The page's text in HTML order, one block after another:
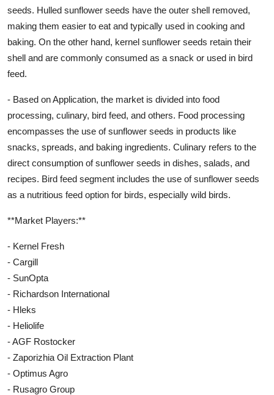
seeds. Hulled sunflower seeds have the outer shell removed,
making them easier to eat and typically used in cooking and
baking. On the other hand, kernel sunflower seeds retain their
shell and are commonly consumed as a snack or used in bird
feed.
- Based on Application, the market is divided into food
processing, culinary, bird feed, and others. Food processing
encompasses the use of sunflower seeds in products like
snacks, spreads, and baking ingredients. Culinary refers to the
direct consumption of sunflower seeds in dishes, salads, and
recipes. Bird feed segment includes the use of sunflower seeds
as a nutritious feed option for birds, especially wild birds.
**Market Players:**
- Kernel Fresh
- Cargill
- SunOpta
- Richardson International
- Hleks
- Heliolife
- AGF Rostocker
- Zaporizhia Oil Extraction Plant
- Optimus Agro
- Rusagro Group